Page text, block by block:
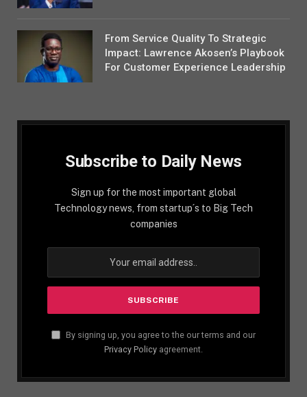
From Service Quality To Strategic
Impact: Lawrence Akosen’s Playbook
For Customer Experience Leadership
Subscribe to Daily News
Sign up for the most important global
Technology news, from startup´s to Big Tech
companies
By signing up, you agree to the our terms and our
Privacy Policy agreement.